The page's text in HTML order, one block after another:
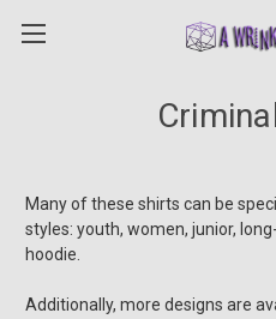
Many of these shirts can be
styles: youth, women, junior,
hoodie.
Additionally, more designs are